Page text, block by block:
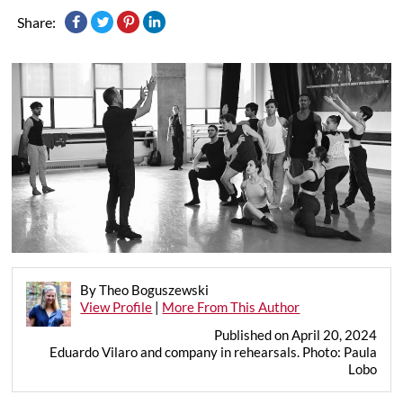
Share:
By Theo Boguszewski
View Profile | More From This Author
Published on April 20, 2024
Eduardo Vilaro and company in rehearsals. Photo: Paula
Lobo